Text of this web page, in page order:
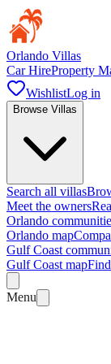
Orlando Villas
Car HireProperty
WishlistLog in
Browse Villas
Search all villas
Meet the owners
Orlando
Orlando map
Gulf Coast
Gulf Coast map
Menu